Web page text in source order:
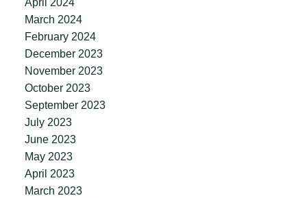
April 2024
March 2024
February 2024
December 2023
November 2023
October 2023
September 2023
July 2023
June 2023
May 2023
April 2023
March 2023